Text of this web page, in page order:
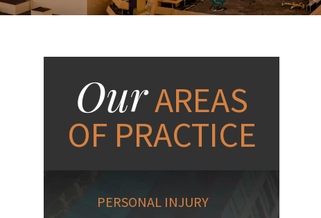
OurAREAS
OF PRACTICE
PERSONAL INJURY